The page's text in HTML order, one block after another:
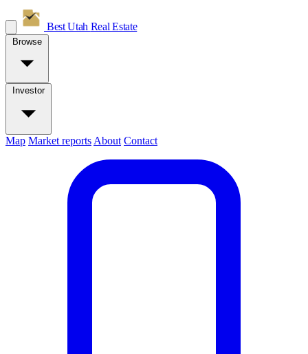
Best Utah Real Estate
Browse
Investor
Map Market reports About Contact